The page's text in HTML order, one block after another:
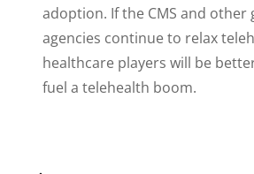
adoption. If the CMS and other
agencies continue to relax
healthcare players will be
fuel a telehealth boom.